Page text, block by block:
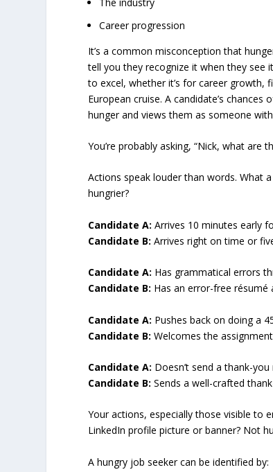
Career progression
It’s a common misconception that
tell you they recognize it when they see
to excel, whether it’s for career growth,
European cruise. A candidate’s chances
hunger and views them as someone
You’re probably asking, “Nick, what are
Actions speak louder than words. What
hungrier?
Candidate A: Arrives 10 minutes early
Candidate B: Arrives right on time or
Candidate A: Has grammatical errors
Candidate B: Has an error-free résumé
Candidate A: Pushes back on doing a
Candidate B: Welcomes the
Candidate A: Doesn’t send a thank-you
Candidate B: Sends a well-crafted
Your actions, especially those visible to
LinkedIn profile picture or banner? Not
A hungry job seeker can be identified by: